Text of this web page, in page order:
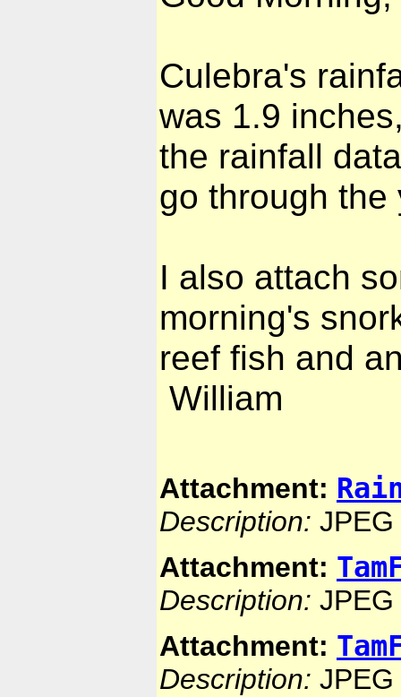
Culebra's
was 1.9
the rainfall
go through the
I also attach
morning's
reef fish and
William
Attachment:
Description:
Attachment:
Description:
Attachment:
Description: